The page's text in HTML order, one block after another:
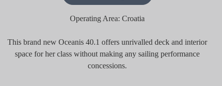
Operating Area: Croatia
This brand new Oceanis 40.1 offers unrivalled deck and interior
space for her class without making any sailing performance
concessions.